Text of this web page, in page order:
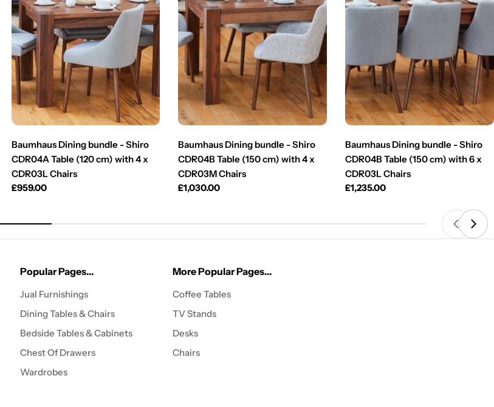
Baumhaus Dining bundle - Shiro
CDR04A Table (120 cm) with 4 x
CDR03L Chairs
Regular
£959.00
Baumhaus Dining bundle - Shiro
CDR04B Table (150 cm) with 4 x
CDR03M Chairs
Regular
£1,030.00
Baumhaus Dining bundle - Shiro
CDR04B Table (150 cm) with 6 x
CDR03L Chairs
Regular
£1,235.00
Popular Pages...
Jual Furnishings
Dining Tables & Chairs
Bedside Tables & Cabinets
Chest Of Drawers
Wardrobes
More Popular Pages...
Coffee Tables
TV Stands
Desks
Chairs